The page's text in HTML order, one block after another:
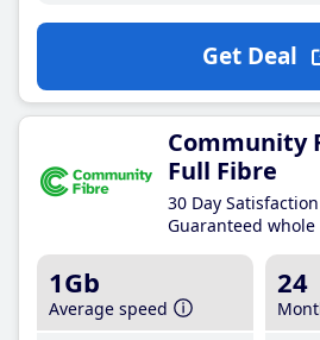
Get Deal
Community
Full Fibre
30 Day
Guaranteed
1Gb
Average speed
24